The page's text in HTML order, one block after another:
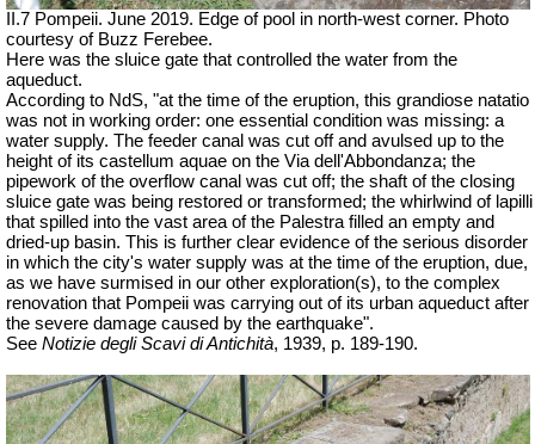
II.7 Pompeii. June 2019. Edge of pool in north-west corner. Photo
courtesy of Buzz Ferebee.
Here was the sluice gate that controlled the water from the
aqueduct.
According to NdS, "at the time of the eruption, this grandiose natatio
was not in working order: one essential condition was missing: a
water supply. The feeder canal was cut off and avulsed up to the
height of its castellum aquae on the Via dell'Abbondanza; the
pipework of the overflow canal was cut off; the shaft of the closing
sluice gate was being restored or transformed; the whirlwind of lapilli
that spilled into the vast area of the Palestra filled an empty and
dried-up basin. This is further clear evidence of the serious disorder
in which the city's water supply was at the time of the eruption, due,
as we have surmised in our other exploration(s), to the complex
renovation that Pompeii was carrying out of its urban aqueduct after
the severe damage caused by the earthquake".
See Notizie degli Scavi di Antichità, 1939, p. 189-190.